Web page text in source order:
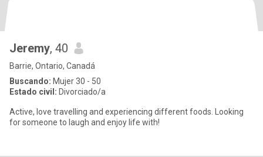
Jeremy, 40
Barrie, Ontario, Canadá
Buscando: Mujer 30 - 50
Estado civil: Divorciado/a
Active, love travelling and experiencing different foods. Looking
for someone to laugh and enjoy life with!